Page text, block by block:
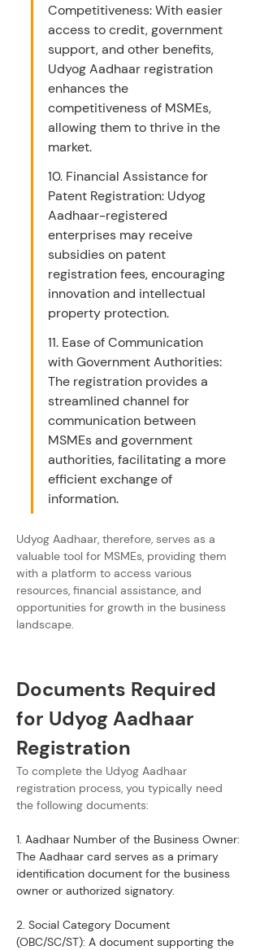
Competitiveness: With easier
access to credit, government
support, and other benefits,
Udyog Aadhaar registration
enhances the
competitiveness of MSMEs,
allowing them to thrive in the
market.
10. Financial Assistance for
Patent Registration: Udyog
Aadhaar-registered
enterprises may receive
subsidies on patent
registration fees, encouraging
innovation and intellectual
property protection.
11. Ease of Communication
with Government Authorities:
The registration provides a
streamlined channel for
communication between
MSMEs and government
authorities, facilitating a more
efficient exchange of
information.
Udyog Aadhaar, therefore, serves as a
valuable tool for MSMEs, providing them
with a platform to access various
resources, financial assistance, and
opportunities for growth in the business
landscape.
Documents Required
for Udyog Aadhaar
Registration
To complete the Udyog Aadhaar
registration process, you typically need
the following documents:
1. Aadhaar Number of the Business Owner:
The Aadhaar card serves as a primary
identification document for the business
owner or authorized signatory.
2. Social Category Document
(OBC/SC/ST): A document supporting the